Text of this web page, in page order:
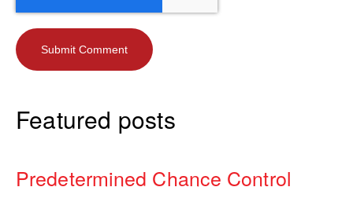
Featured posts
Predetermined Chance Control